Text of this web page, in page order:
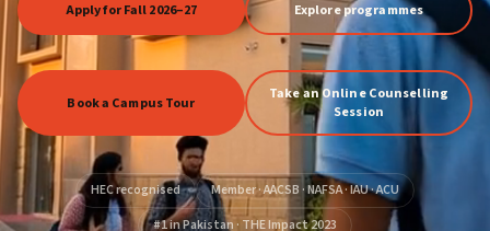
Apply for Fall 2026–27 Explore programmes
Book a Campus Tour
Take an Online Counselling
Session
HEC recognised
Member · AACSB · NAFSA · IAU · ACU
#1 in Pakistan · THE Impact 2023